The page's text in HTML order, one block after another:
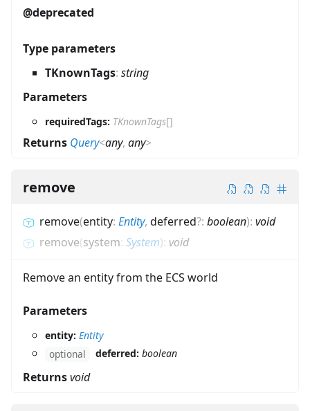
@deprecated
Type parameters
TKnownTags: string
Parameters
requiredTags: TKnownTags[]
Returns Query<any, any>
remove
remove(entity: Entity, deferred?: boolean): void
remove(system: System): void
Remove an entity from the ECS world
Parameters
entity: Entity
optional
deferred: boolean
Returnsvoid